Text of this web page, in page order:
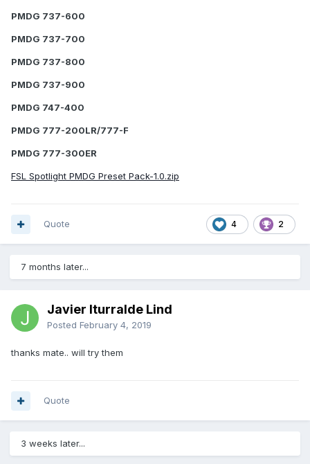
PMDG 737-600
PMDG 737-700
PMDG 737-800
PMDG 737-900
PMDG 747-400
PMDG 777-200LR/777-F
PMDG 777-300ER
FSL Spotlight PMDG Preset Pack-1.0.zip
4 2
Quote
7 months later...
Javier Iturralde Lind
Posted February 4, 2019
thanks mate.. will try them
Quote
3 weeks later...